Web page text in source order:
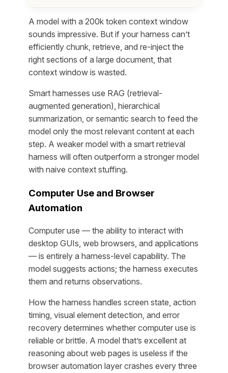
A model with a 200k token context window
sounds impressive. But if your harness can’t
efficiently chunk, retrieve, and re-inject the
right sections of a large document, that
context window is wasted.
Smart harnesses use RAG (retrieval-
augmented generation), hierarchical
summarization, or semantic search to feed the
model only the most relevant content at each
step. A weaker model with a smart retrieval
harness will often outperform a stronger model
with naive context stuffing.
Computer Use and Browser
Automation
Computer use — the ability to interact with
desktop GUIs, web browsers, and applications
— is entirely a harness-level capability. The
model suggests actions; the harness executes
them and returns observations.
How the harness handles screen state, action
timing, visual element detection, and error
recovery determines whether computer use is
reliable or brittle. A model that’s excellent at
reasoning about web pages is useless if the
browser automation layer crashes every three